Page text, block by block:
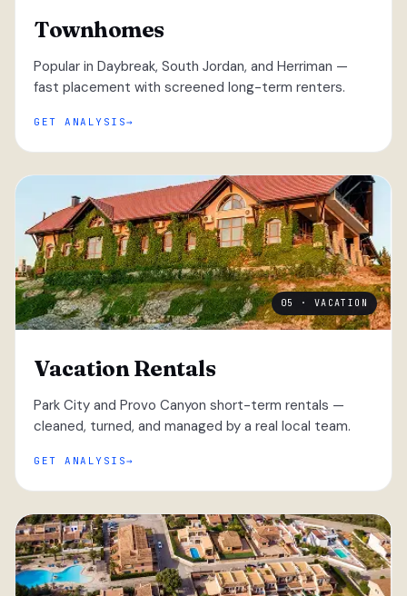
Townhomes
Popular in Daybreak, South Jordan, and Herriman —
fast placement with screened long-term renters.
GET ANALYSIS
05 · VACATION
Vacation Rentals
Park City and Provo Canyon short-term rentals —
cleaned, turned, and managed by a real local team.
GET ANALYSIS